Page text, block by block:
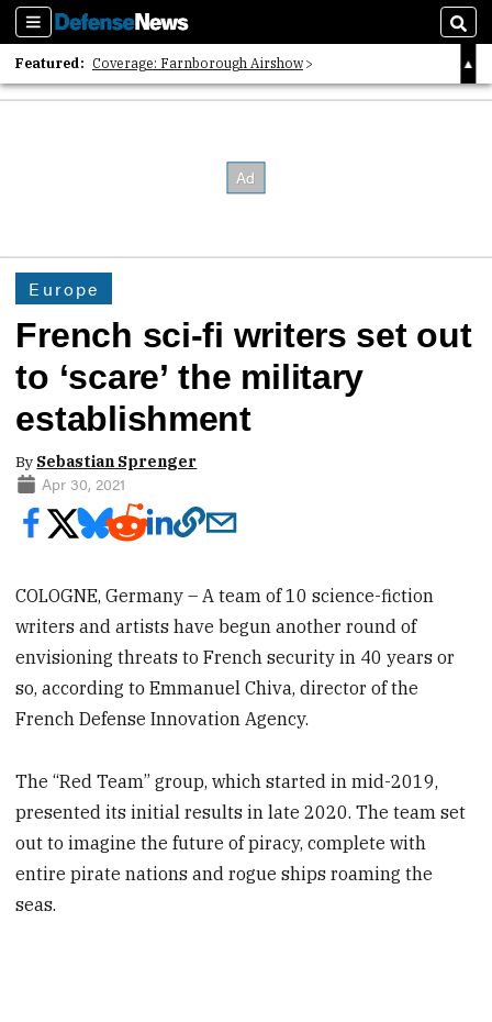
Sections
Featured: Coverage: Farnborough Airshow
2026 Strategic Architects List
Europe
French sci-fi writers set out
to ‘scare’ the military
establishment
By Sebastian Sprenger
Apr 30, 2021
COLOGNE, Germany – A team of 10 science-fiction
writers and artists have begun another round of
envisioning threats to French security in 40 years or
so, according to Emmanuel Chiva, director of the
French Defense Innovation Agency.
The “Red Team” group, which started in mid-2019,
presented its initial results in late 2020. The team set
out to imagine the future of piracy, complete with
entire pirate nations and rogue ships roaming the
seas.